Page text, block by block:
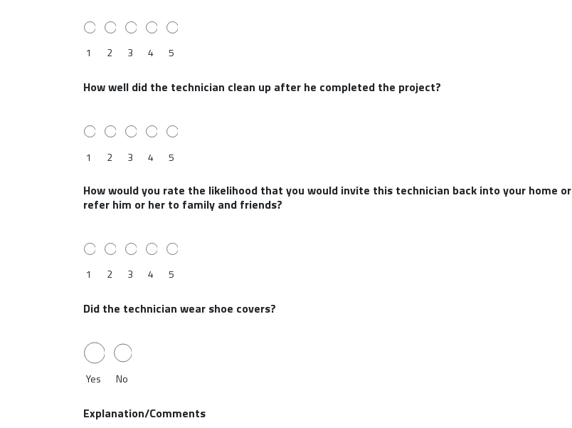
1 2 3 4 5
How well did the technician clean up after he completed the project?
1 2 3 4 5
How would you rate the likelihood that you would invite this technician back into your home or
refer him or her to family and friends?
1 2 3 4 5
Did the technician wear shoe covers?
Yes No
Explanation/Comments